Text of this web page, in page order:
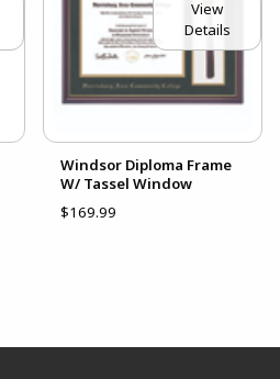
View
Details
Windsor Diploma Frame
W/ Tassel Window
$169.99